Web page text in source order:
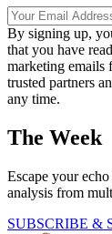
By signing up,
that you have
marketing emails
trusted partners
any time.
The Week
Escape your
analysis from
SUBSCRIBE &